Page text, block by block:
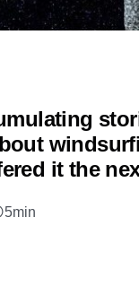
it the
5min